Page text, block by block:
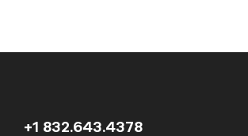
+1 832.643.4378